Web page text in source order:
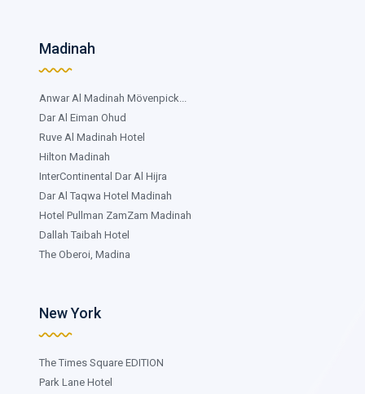
Madinah
Anwar Al Madinah Mövenpick...
Dar Al Eiman Ohud
Ruve Al Madinah Hotel
Hilton Madinah
InterContinental Dar Al Hijra
Dar Al Taqwa Hotel Madinah
Hotel Pullman ZamZam Madinah
Dallah Taibah Hotel
The Oberoi, Madina
New York
The Times Square EDITION
Park Lane Hotel